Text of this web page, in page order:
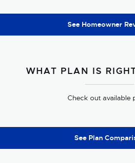
See Homeowner
WHAT PLAN IS
Check out available
See Plan